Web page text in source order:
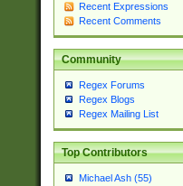
Recent Expressions
Recent Comments
Community
Regex Forums
Regex Blogs
Regex Mailing List
Top Contributors
Michael Ash (55)